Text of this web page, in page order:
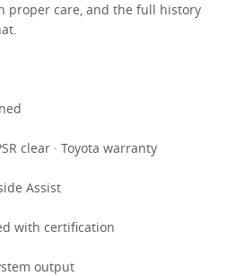
proper care, and the full history
clear · Toyota warranty
Assist
with certification
output